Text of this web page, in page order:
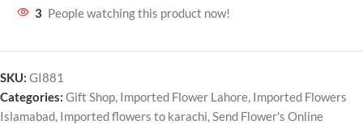
3 People watching this product now!
SKU: GI881
Categories: Gift Shop, Imported Flower Lahore, Imported Flowers
Islamabad, Imported flowers to karachi,Send Flower's Online